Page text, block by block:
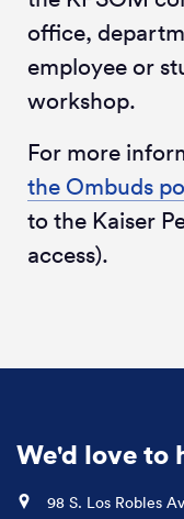
office,
employee or
workshop.
For more
the Ombuds
to the Kaiser
access).
We'd love to
Location
98 S. Los Robles